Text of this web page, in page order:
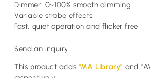
Dimmer: 0~100% smooth dimming
Variable strobe effects
Fast, quiet operation and flicker free
Send an inquiry
This product adds "MA Library" and